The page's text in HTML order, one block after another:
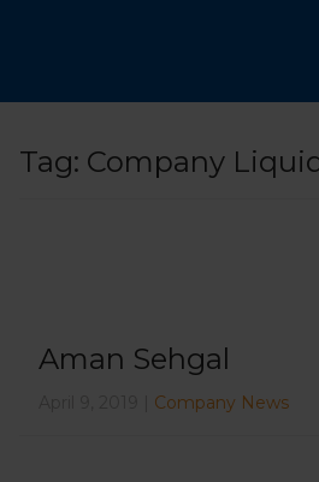
Tag: Company
Aman Sehgal
Company News